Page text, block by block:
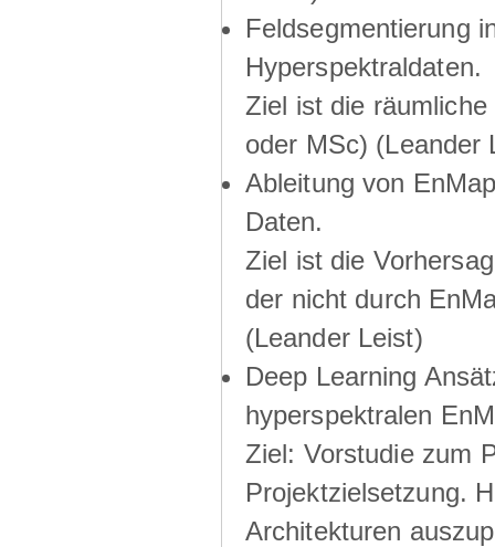
Feldsegmentierung
Hyperspektraldaten.
Ziel ist die
oder MSc) (Leander
Ableitung von
Daten.
Ziel ist die
der nicht durch
(Leander Leist)
Deep Learning
hyperspektralen
Ziel: Vorstudie zum
Projektzielsetzung.
Architekturen